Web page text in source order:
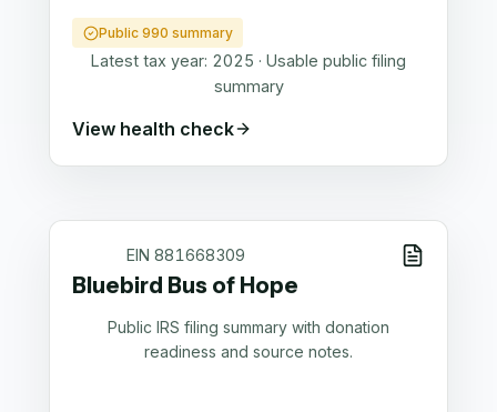
Public 990 summary
Latest tax year: 2025 · Usable public filing
summary
View health check
EIN 881668309
Bluebird Bus of Hope
Public IRS filing summary with donation
readiness and source notes.